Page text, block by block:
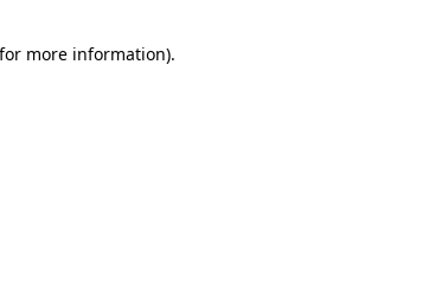
more information).